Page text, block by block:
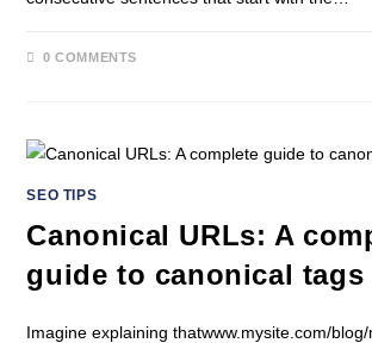
0 COMMENTS
SEO TIPS
Canonical URLs: A
guide to canonical tags
Imagine explaining thatwww.mysite.com/